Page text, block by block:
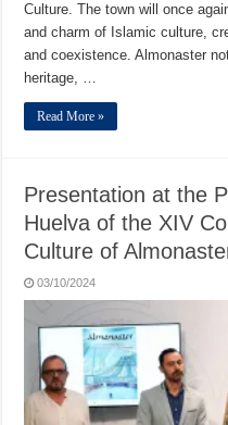
Culture. The town will once
and charm of Islamic culture,
and coexistence. Almonaster
heritage, …
Read More »
Presentation at the
Huelva of the XIV
Culture of
03/10/2024